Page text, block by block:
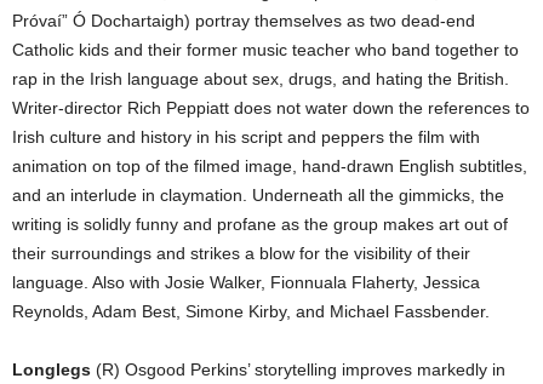
Próvaí” Ó Dochartaigh) portray themselves as two dead-end
Catholic kids and their former music teacher who band together to
rap in the Irish language about sex, drugs, and hating the British.
Writer-director Rich Peppiatt does not water down the references to
Irish culture and history in his script and peppers the film with
animation on top of the filmed image, hand-drawn English subtitles,
and an interlude in claymation. Underneath all the gimmicks, the
writing is solidly funny and profane as the group makes art out of
their surroundings and strikes a blow for the visibility of their
language. Also with Josie Walker, Fionnuala Flaherty, Jessica
Reynolds, Adam Best, Simone Kirby, and Michael Fassbender.
Longlegs (R) Osgood Perkins’ storytelling improves markedly in